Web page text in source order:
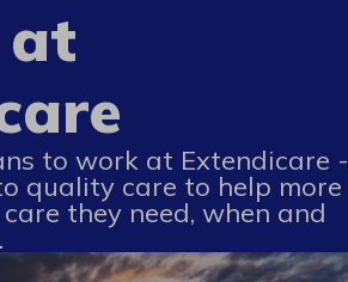
at
to work at Extendicare -
quality care to help more
they need, when and